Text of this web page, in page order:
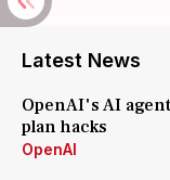
Latest News
OpenAI's AI
plan hacks
OpenAI